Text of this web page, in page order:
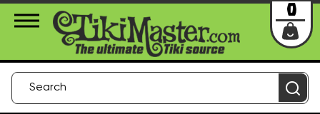
About Us Contact Login
0